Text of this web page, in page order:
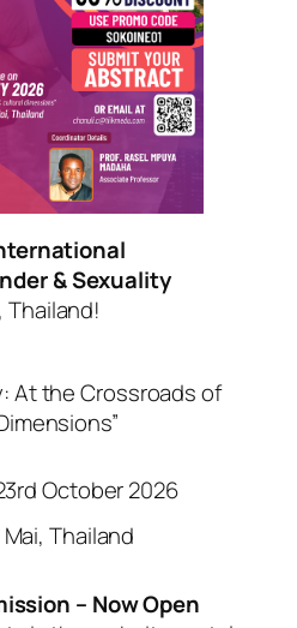
& Sexuality
Thailand!
At the Crossroads of
October 2026
Thailand
– Now Open